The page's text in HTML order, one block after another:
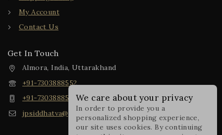
My Account
Contact Us
Get In Touch
Almora, India, Uttarakhand
+91-7303888552
+91-7303888552
jpsiddhatva@gmail.com
We care about your privacy
In order to provide you a
personalized shopping experience,
our site uses cookies. By continuing